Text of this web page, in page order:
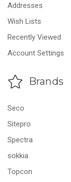
Addresses
Wish Lists
Recently Viewed
Account Settings
Brands
Seco
Sitepro
Spectra
sokkia
Topcon